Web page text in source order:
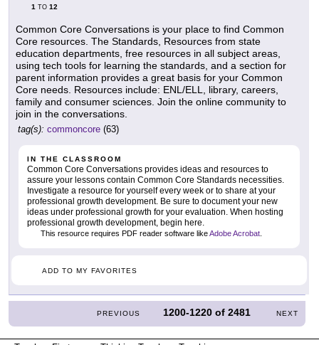
1 TO 12
Common Core Conversations is your place to find Common
Core resources. The Standards, Resources from state
education departments, free resources in all subject areas,
using tech tools for learning the standards, and a section for
parent information provides a great basis for your Common
Core needs. Resources include: ENL/ELL, library, careers,
family and consumer sciences. Join the online community to
join in the conversations.
tag(s): commoncore (63)
IN THE CLASSROOM
Common Core Conversations provides ideas and resources to
assure your lessons contain Common Core Standards necessities.
Investigate a resource for yourself every week or to share at your
professional growth development. Be sure to document your new
ideas under professional growth for your evaluation. When hosting
professional growth development, begin here.
This resource requires PDF reader software likeAdobe Acrobat
ADD TO MY FAVORITES
PREVIOUS 1200-1220 of2481 NEXT